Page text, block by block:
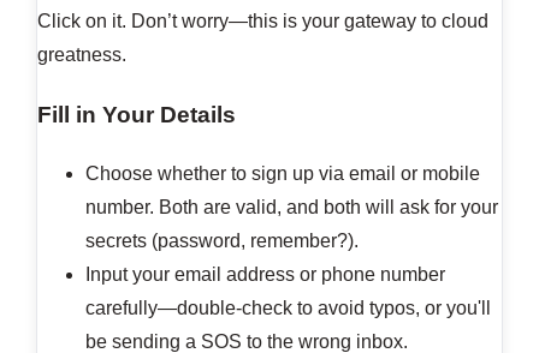
Click on it. Don’t worry—this is your gateway to cloud
greatness.
Fill in Your Details
Choose whether to sign up via email or mobile
number. Both are valid, and both will ask for your
secrets (password, remember?).
Input your email address or phone number
carefully—double-check to avoid typos, or you'll
be sending a SOS to the wrong inbox.